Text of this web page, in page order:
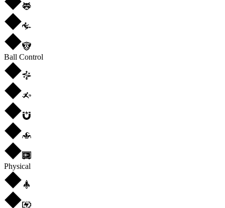
Ball Control
Physical